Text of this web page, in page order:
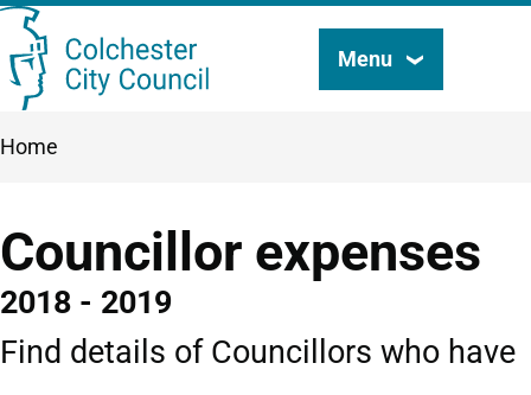
Skip
to
Search
Menu
Breadcrumbs
Home
Councillor expenses
2018 - 2019
Find details of Councillors who have